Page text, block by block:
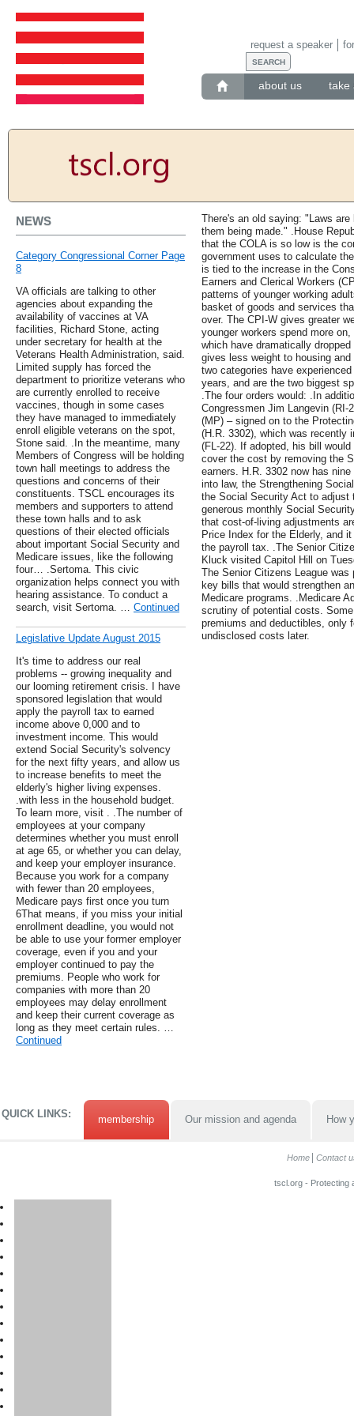
about us take
request a speaker
NEWS
Category Congressional Corner Page
8
VA officials are talking to other
agencies about expanding the
availability of vaccines at VA
facilities, Richard Stone, acting
under secretary for health at the
Veterans Health Administration, said.
Limited supply has forced the
department to prioritize veterans who
are currently enrolled to receive
vaccines, though in some cases
they have managed to immediately
enroll eligible veterans on the spot,
Stone said. .In the meantime, many
Members of Congress will be holding
town hall meetings to address the
questions and concerns of their
constituents. TSCL encourages its
members and supporters to attend
these town halls and to ask
questions of their elected officials
about important Social Security and
Medicare issues, like the following
four… .Sertoma. This civic
organization helps connect you with
hearing assistance. To conduct a
search, visit Sertoma. … Continued
Legislative Update August 2015
It's time to address our real
problems -- growing inequality and
our looming retirement crisis. I have
sponsored legislation that would
apply the payroll tax to earned
income above 0,000 and to
investment income. This would
extend Social Security's solvency
for the next fifty years, and allow us
to increase benefits to meet the
elderly's higher living expenses.
.with less in the household budget.
To learn more, visit . .The number of
employees at your company
determines whether you must enroll
at age 65, or whether you can delay,
and keep your employer insurance.
Because you work for a company
with fewer than 20 employees,
Medicare pays first once you turn
6That means, if you miss your initial
enrollment deadline, you would not
be able to use your former employer
coverage, even if you and your
employer continued to pay the
premiums. People who work for
companies with more than 20
employees may delay enrollment
and keep their current coverage as
long as they meet certain rules. …
Continued
There's an old saying: "Laws
them being made." .House
that the COLA is so low is the
government uses to calculate
is tied to the increase in the
Earners and Clerical Workers
patterns of younger working
basket of goods and services
over. The CPI-W gives greater
younger workers spend more
which have dramatically
gives less weight to housing
two categories have
years, and are the two biggest
.The four orders would: .In
Congressmen Jim Langevin (RI-
(MP) – signed on to the
(H.R. 3302), which was recently
(FL-22). If adopted, his bill
cover the cost by removing the
earners. H.R. 3302 now has
into law, the Strengthening
the Social Security Act to adjust
generous monthly Social
that cost-of-living adjustments
Price Index for the Elderly, and
the payroll tax. .The Senior
Kluck visited Capitol Hill on
The Senior Citizens League
key bills that would strengthen
Medicare programs. .Medicare
scrutiny of potential costs.
premiums and deductibles, only
undisclosed costs later.
QUICK LINKS: membership Our mission and agenda How
Home Contact
tscl.org - Protecting